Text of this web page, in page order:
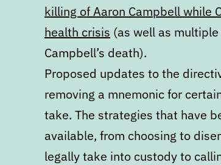
killing of Aaron Campbell while
health crisis (as well as
Campbell’s death).
Proposed updates to the
removing a mnemonic for
take. The strategies that have
available, from choosing to
legally take into custody to